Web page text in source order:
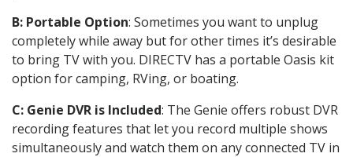
B: Portable Option: Sometimes you want to unplug
completely while away but for other times it’s desirable
to bring TV with you. DIRECTV has a portable Oasis kit
option for camping, RVing, or boating.
C: Genie DVR is Included: The Genie offers robust DVR
recording features that let you record multiple shows
simultaneously and watch them on any connected TV in